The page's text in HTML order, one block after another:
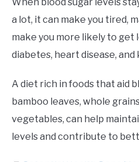
a lot, it can make you tired,
make you more likely to
diabetes, heart disease, and
A diet rich in foods that aid
bamboo leaves, whole
vegetables, can help
levels and contribute to